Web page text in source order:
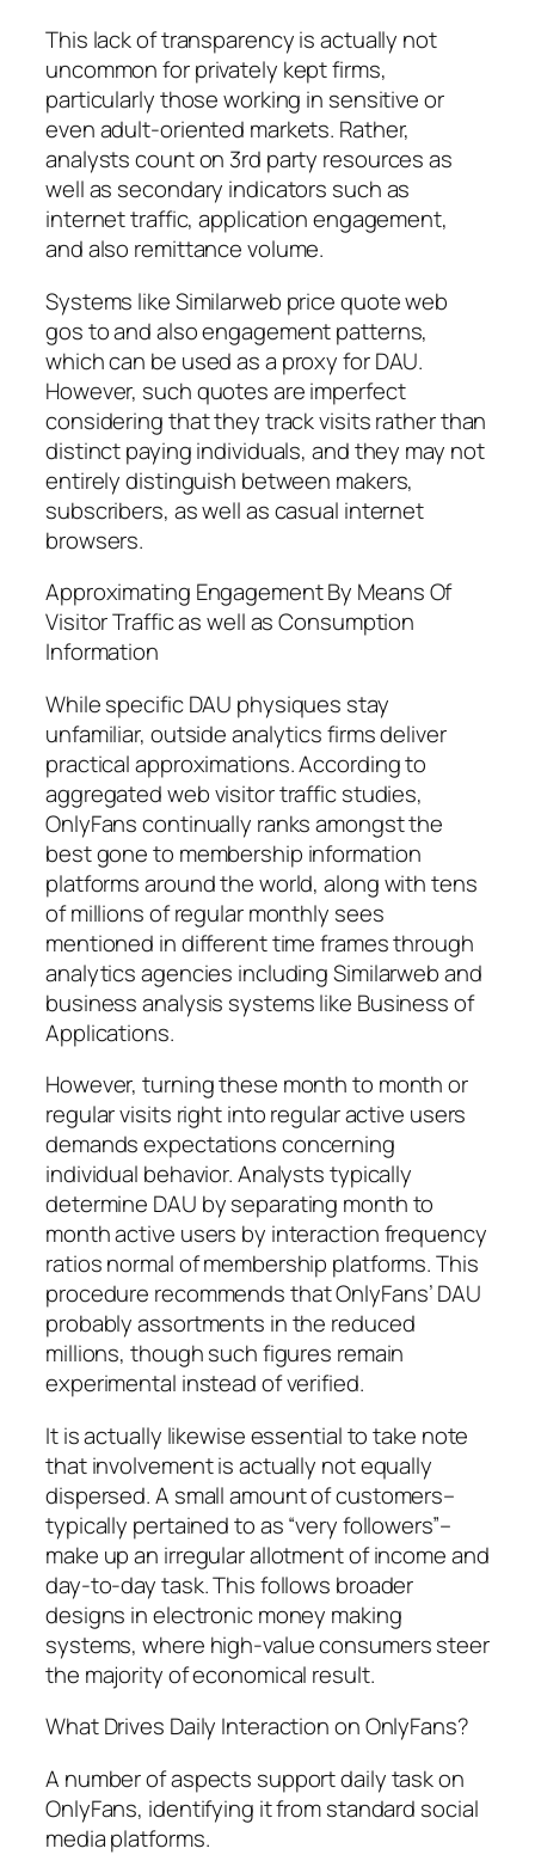
This lack of transparency is actually not
uncommon for privately kept firms,
particularly those working in sensitive or
even adult-oriented markets. Rather,
analysts count on 3rd party resources as
well as secondary indicators such as
internet traffic, application engagement,
and also remittance volume.
Systems like Similarweb price quote web
gos to and also engagement patterns,
which can be used as a proxy for DAU.
However, such quotes are imperfect
considering that they track visits rather than
distinct paying individuals, and they may not
entirely distinguish between makers,
subscribers, as well as casual internet
browsers.
Approximating Engagement By Means Of
Visitor Traffic as well as Consumption
Information
While specific DAU physiques stay
unfamiliar, outside analytics firms deliver
practical approximations. According to
aggregated web visitor traffic studies,
OnlyFans continually ranks amongst the
best gone to membership information
platforms around the world, along with tens
of millions of regular monthly sees
mentioned in different time frames through
analytics agencies including Similarweb and
business analysis systems like Business of
Applications.
However, turning these month to month or
regular visits right into regular active users
demands expectations concerning
individual behavior. Analysts typically
determine DAU by separating month to
month active users by interaction frequency
ratios normal of membership platforms. This
procedure recommends that OnlyFans’ DAU
probably assortments in the reduced
millions, though such figures remain
experimental instead of verified.
It is actually likewise essential to take note
that involvement is actually not equally
dispersed. A small amount of customers–
typically pertained to as “very followers”–
make up an irregular allotment of income and
day-to-day task. This follows broader
designs in electronic money making
systems, where high-value consumers steer
the majority of economical result.
What Drives Daily Interaction on OnlyFans?
A number of aspects support daily task on
OnlyFans, identifying it from standard social
media platforms.